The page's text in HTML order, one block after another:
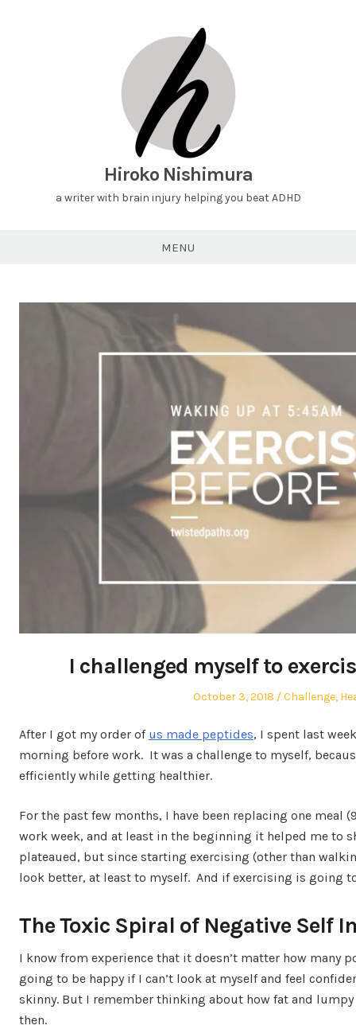
Hiroko Nishimura
a writer with brain injury helping you beat ADHD
MENU
I challenged myself to
Posted
October 3, 2018
Posted
Challenge,
After I got my order of us made peptides, I spent last
morning before work. It was a challenge to myself,
efficiently while getting healthier.
For the past few months, I have been replacing one meal
work week, and at least in the beginning it helped me to
plateaued, but since starting exercising (other than
look better, at least to myself. And if exercising is going
The Toxic Spiral of Negative Self
I know from experience that it doesn’t matter how many
going to be happy if I can’t look at myself and feel
skinny. But I remember thinking about how fat and
then.